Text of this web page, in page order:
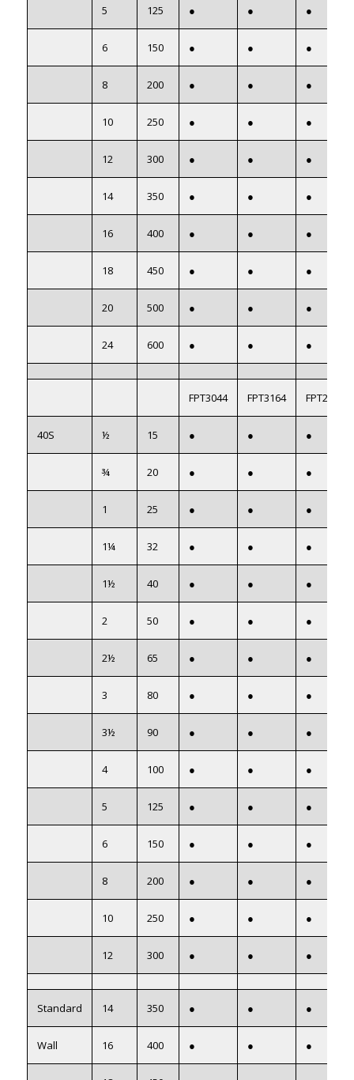
5 125 ● ● ●
6 150 ● ● ●
8 200 ● ● ●
10 250 ● ● ●
12 300 ● ● ●
14 350 ● ● ●
16 400 ● ● ●
18 450 ● ● ●
20 500 ● ● ●
24 600 ● ● ●
FPT3044 FPT3164 FPT22054
40S ½ 15 ● ● ●
¾ 20 ● ● ●
1 25 ● ● ●
1¼ 32 ● ● ●
1½ 40 ● ● ●
2 50 ● ● ●
2½ 65 ● ● ●
3 80 ● ● ●
3½ 90 ● ● ●
4 100 ● ● ●
5 125 ● ● ●
6 150 ● ● ●
8 200 ● ● ●
10 250 ● ● ●
12 300 ● ● ●
Standard 14 350 ● ● ●
Wall 16 400 ● ● ●